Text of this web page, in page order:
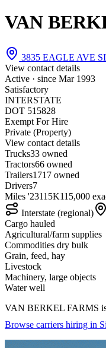
VAN
3835 EAGLE AVE
View contact details
Active · since Mar 1993
Satisfactory
INTERSTATE
DOT 515828
Exempt For Hire
Private (Property)
View contact details
Trucks33 owned
Tractors66 owned
Trailers1717 owned
Drivers7
Miles '23115K115,000
Interstate (regional)
Cargo hauled
Agricultural/farm supplies
Commodities dry bulk
Grain, feed, hay
Livestock
Machinery, large objects
Water well
VAN BERKEL FARMS
Browse carriers hiring in